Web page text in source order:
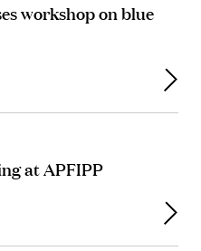
workshop on blue
at APFIPP